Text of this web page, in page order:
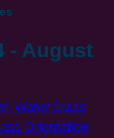
- August
Water Class
Orientation